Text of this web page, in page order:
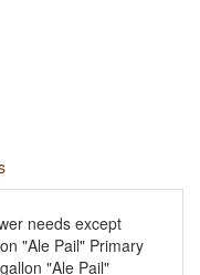
needs except
"Ale Pail" Primary
"Ale Pail"